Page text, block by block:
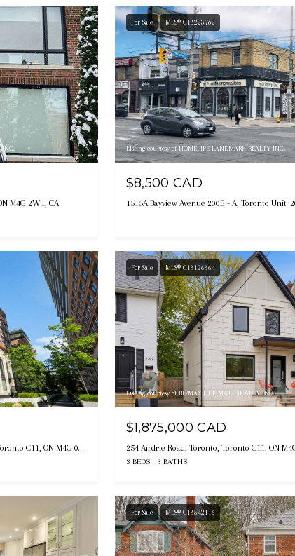
INC.
M4G 2W1, CA
For Sale MLS® C13223762
Listing courtesy of HOMELIFE LANDMARK REALTY INC.
$8,500 CAD
33 Frederick Todd Way 711, Toronto Unit: 711, Toronto C11, ON M4G 0C9, CA
For Sale MLS® C13126364
Listing courtesy of RE/MAX ULTIMATE REALTY INC.
$1,875,000 CAD
254 Airdrie Road, Toronto, Toronto C11, ON
3 BEDS 3 BATHS
For Sale MLS® C13542116